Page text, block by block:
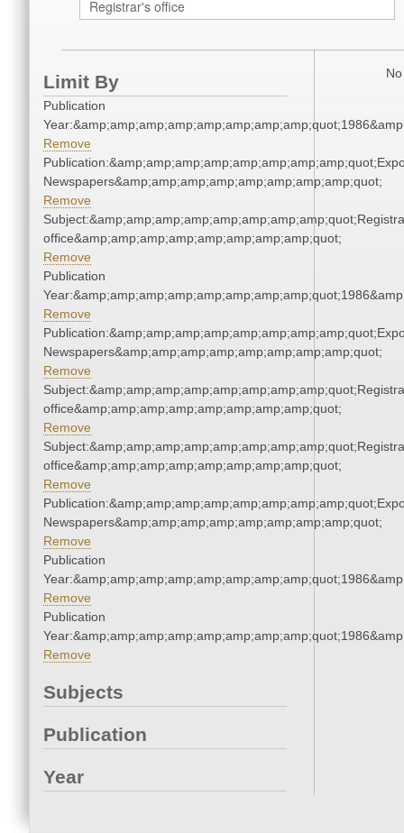
Limit By
Publication
Remove
Newspapers&amp;amp;amp;amp;amp;amp;amp;amp;quot;
Remove
office&amp;amp;amp;amp;amp;amp;amp;amp;quot;
Remove
Publication
Remove
Newspapers&amp;amp;amp;amp;amp;amp;amp;amp;quot;
Remove
office&amp;amp;amp;amp;amp;amp;amp;amp;quot;
Remove
office&amp;amp;amp;amp;amp;amp;amp;amp;quot;
Remove
Newspapers&amp;amp;amp;amp;amp;amp;amp;amp;quot;
Remove
Publication
Remove
Publication
Remove
Subjects
Publication
Year